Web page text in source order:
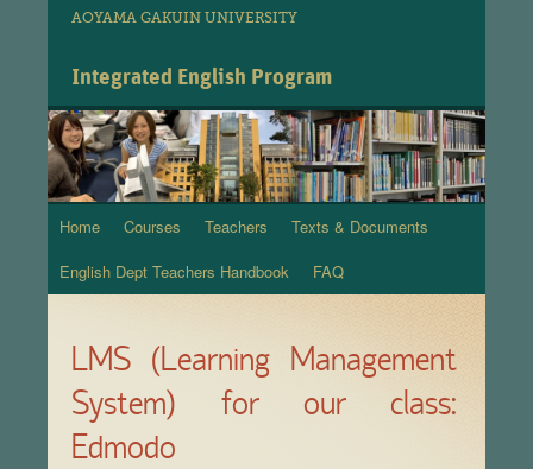
AOYAMA GAKUIN UNIVERSITY
Integrated English Program
Skip
to
Home Courses Teachers
Texts & Documents
English Dept Teachers Handbook
FAQ
LMS (Learning Management
System) for our class:
Edmodo